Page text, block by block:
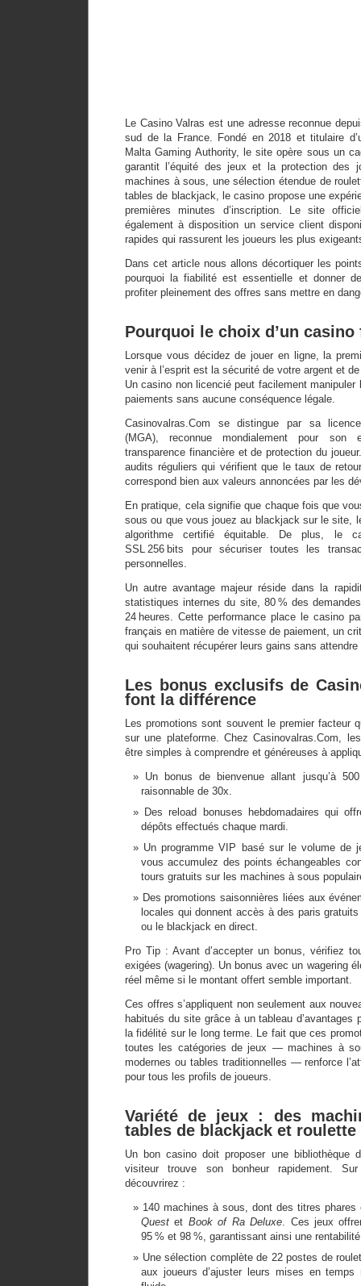
Le Casino Valras est une adresse reconnue
sud de la France. Fondé en 2018 et titulaire
Malta Gaming Authority, le site opère sous un
garantit l’équité des jeux et la protection des
machines à sous, une sélection étendue de
tables de blackjack, le casino propose une
premières minutes d’inscription. Le site
également à disposition un service client
rapides qui rassurent les joueurs les plus
Dans cet article nous allons décortiquer les
pourquoi la fiabilité est essentielle et donner
profiter pleinement des offres sans mettre en
Pourquoi le choix d’un
Lorsque vous décidez de jouer en ligne, la
venir à l’esprit est la sécurité de votre argent et
Un casino non licencié peut facilement
paiements sans aucune conséquence légale.
Casinovalras.Com se distingue par sa
(MGA), reconnue mondialement pour son
transparence financière et de protection du
audits réguliers qui vérifient que le taux de
correspond bien aux valeurs annoncées par les
En pratique, cela signifie que chaque fois que
sous ou que vous jouez au blackjack sur le site,
algorithme certifié équitable. De plus, le
SSL 256 bits pour sécuriser toutes les
personnelles.
Un autre avantage majeur réside dans la
statistiques internes du site, 80 % des
24 heures. Cette performance place le casino
français en matière de vitesse de paiement, un
qui souhaitent récupérer leurs gains sans
Les bonus exclusifs de
font la différence
Les promotions sont souvent le premier facteur
sur une plateforme. Chez Casinovalras.Com,
être simples à comprendre et généreuses à
Un bonus de bienvenue allant jusqu’à
raisonnable de 30x.
Des reload bonuses hebdomadaires qui
dépôts effectués chaque mardi.
Un programme VIP basé sur le volume de
vous accumulez des points échangeables
tours gratuits sur les machines à sous
Des promotions saisonnières liées aux
locales qui donnent accès à des paris
ou le blackjack en direct.
Pro Tip : Avant d’accepter un bonus, vérifiez
exigées (wagering). Un bonus avec un wagering
réel même si le montant offert semble important.
Ces offres s’appliquent non seulement aux
habitués du site grâce à un tableau d’avantages
la fidélité sur le long terme. Le fait que ces
toutes les catégories de jeux — machines à
modernes ou tables traditionnelles — renforce
pour tous les profils de joueurs.
Variété de jeux : des
tables de blackjack et
Un bon casino doit proposer une bibliothèque
visiteur trouve son bonheur rapidement. Sur
découvrirez :
140 machines à sous, dont des titres
Quest et Book of Ra Deluxe. Ces jeux
95 % et 98 %, garantissant ainsi une
Une sélection complète de 22 postes de
aux joueurs d’ajuster leurs mises en